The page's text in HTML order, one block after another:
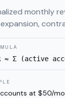
monthly
≈ Σ (active
at $50/